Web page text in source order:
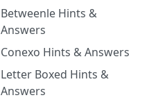
Betweenle Hints &
Answers
Conexo Hints & Answers
Letter Boxed Hints &
Answers